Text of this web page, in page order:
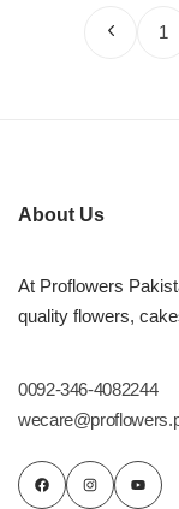
1
About Us
At Proflowers
quality flowers,
0092-346-4082244